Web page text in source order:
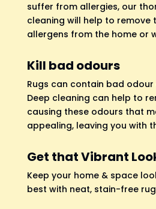
suffer from allergies, our
cleaning will help to remove
allergens from the home or
Kill bad odours
Rugs can contain bad
Deep cleaning can help to
causing these odours that
appealing, leaving you with
Get that Vibrant
Keep your home & space
best with neat, stain-free